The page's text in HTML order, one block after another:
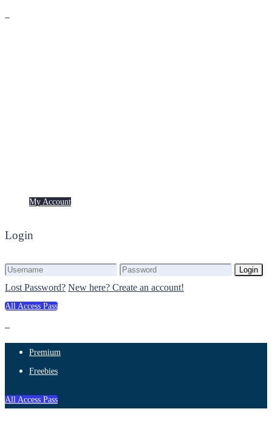
My Account
Login
Login
Lost Password? New here? Create an account!
All Access Pass
Premium
Freebies
All Access Pass